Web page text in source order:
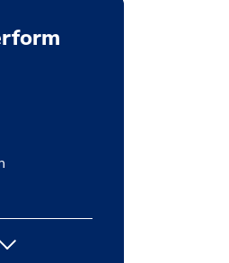
Press enter to expand